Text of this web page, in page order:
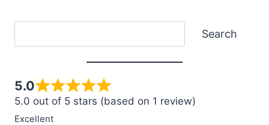
Search
5.0
5.0 out of 5 stars (based on 1 review)
Excellent